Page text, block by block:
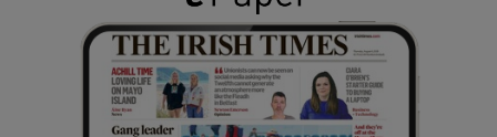
Show Gaeilge sub sections
Show History sub sections